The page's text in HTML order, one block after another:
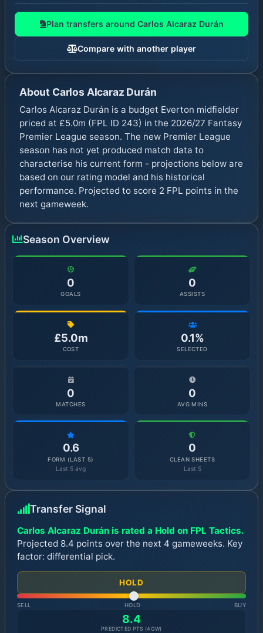
Plan transfers around Carlos Alcaraz Durán
Compare with another player
About Carlos Alcaraz Durán
Carlos Alcaraz Durán is a budget Everton midfielder
priced at £5.0m (FPL ID 243) in the 2026/27 Fantasy
Premier League season. The new Premier League
season has not yet produced match data to
characterise his current form - projections below are
based on our rating model and his historical
performance. Projected to score 2 FPL points in the
next gameweek.
Season Overview
0
GOALS
0
ASSISTS
£5.0m
COST
0.1%
SELECTED
0
MATCHES
0
AVG MINS
0.6
FORM (LAST 5)
Last 5 avg
0
CLEAN SHEETS
Last 5
Transfer Signal
Carlos Alcaraz Durán is rated a Hold on FPL Tactics.
Projected 8.4 points over the next 4 gameweeks. Key
factor: differential pick.
HOLD
SELL HOLD BUY
8.4
PREDICTED PTS (4GW)